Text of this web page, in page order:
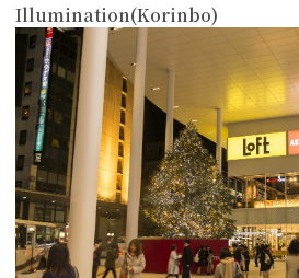
Illumination(Korinbo)
more